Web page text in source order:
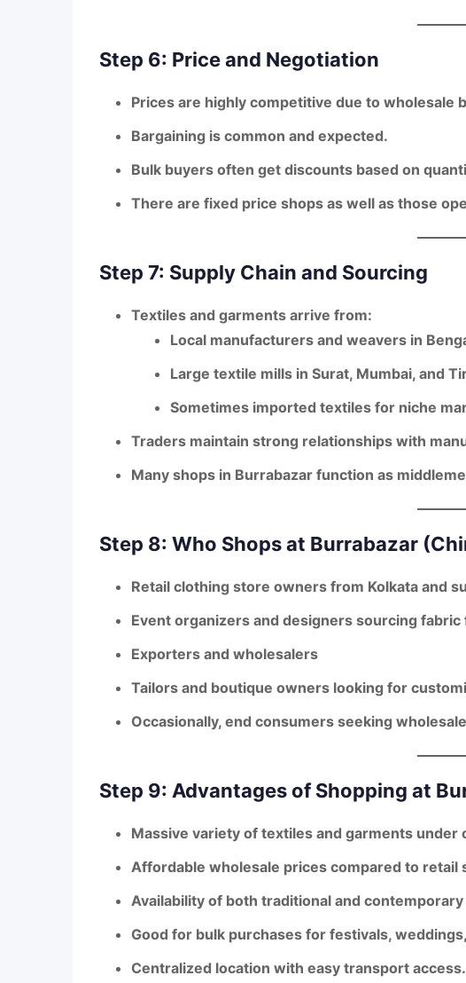
Step 6: Price and Negotiation
Prices are highly competitive due to wholesale
Bargaining is common and expected.
Bulk buyers often get discounts based on
There are fixed price shops as well as those
Step 7: Supply Chain and Sourcing
Textiles and garments arrive from:
Local manufacturers and weavers in
Large textile mills in Surat, Mumbai, and
Sometimes imported textiles for niche
Traders maintain strong relationships with
Many shops in Burrabazar function as
Step 8: Who Shops at Burrabazar
Retail clothing store owners from Kolkata and
Event organizers and designers sourcing
Exporters and wholesalers
Tailors and boutique owners looking for
Occasionally, end consumers seeking
Step 9: Advantages of Shopping at
Massive variety of textiles and garments under
Affordable wholesale prices compared to retail
Availability of both traditional and
Good for bulk purchases for festivals,
Centralized location with easy transport access.